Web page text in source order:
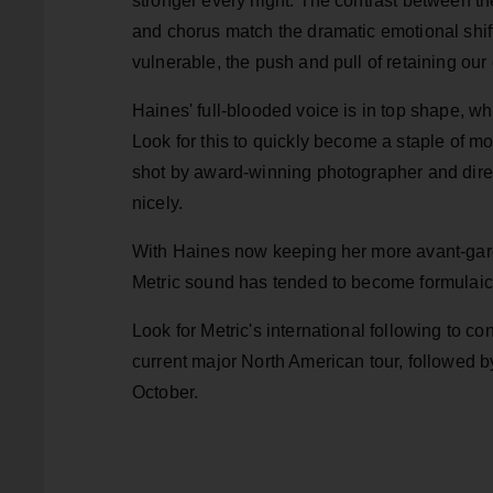
and chorus match the dramatic emotional
vulnerable, the push and pull of retaining our
Haines' full-blooded voice is in top shape,
Look for this to quickly become a staple of
shot by award-winning photographer and
nicely.
With Haines now keeping her more avant-
Metric sound has tended to become
Look for Metric's international following to
current major North American tour, followed
October.